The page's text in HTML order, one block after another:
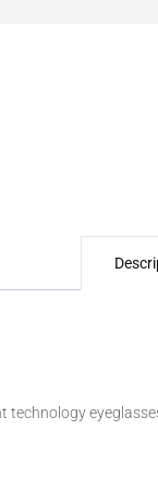
technology